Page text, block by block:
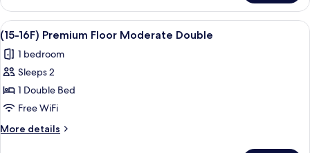
Hollywood
Twin
View
all
photos
for
(15-
16F)
Premium
Floor
A hotel room with a large bed, a TV,
9
(15-16F) Premium Floor Moderate Double
1 bedroom
Sleeps 2
1 Double Bed
Free WiFi
More details
More